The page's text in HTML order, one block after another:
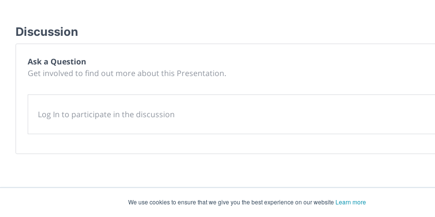
We use cookies to ensure that we give you the best experience on our website Learn more
Discussion
Ask a Question
Get involved to find out more about this Presentation.
Log In to participate in the discussion